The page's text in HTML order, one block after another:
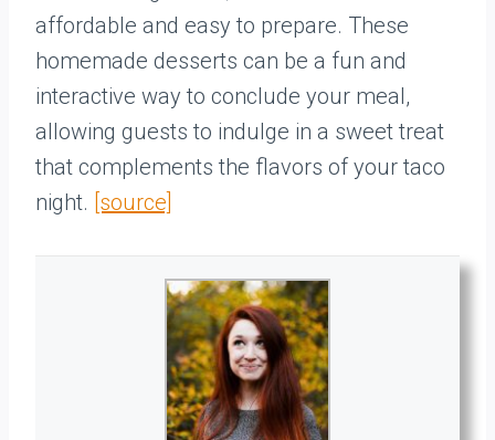
affordable and easy to prepare. These
homemade desserts can be a fun and
interactive way to conclude your meal,
allowing guests to indulge in a sweet treat
that complements the flavors of your taco
night. [source]